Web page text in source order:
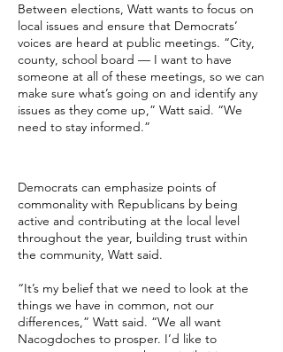
Between elections, Watt wants to focus on
local issues and ensure that Democrats’
voices are heard at public meetings. “City,
county, school board — I want to have
someone at all of these meetings, so we can
make sure what’s going on and identify any
issues as they come up,” Watt said. “We
need to stay informed.”
Democrats can emphasize points of
commonality with Republicans by being
active and contributing at the local level
throughout the year, building trust within
the community, Watt said.
“It’s my belief that we need to look at the
things we have in common, not our
differences,” Watt said. “We all want
Nacogdoches to prosper. I’d like to